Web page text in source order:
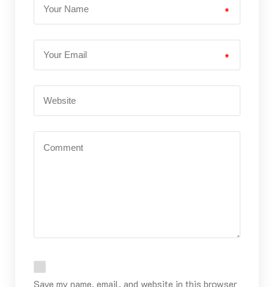
*
*
Save my name, email, and website in this browser